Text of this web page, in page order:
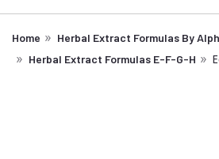
Home
Herbal Extract Formulas By
Herbal Extract Formulas E-F-G-H